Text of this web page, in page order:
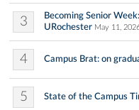
3
Becoming Senior
URochester May 11,
4 Campus Brat: on
5 State of the Campus